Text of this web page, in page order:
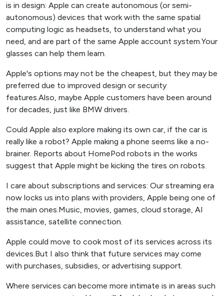
is in design: Apple can create autonomous (or semi-
autonomous) devices that work with the same spatial
computing logic as headsets, to understand what you
need, and are part of the same Apple account system.Your
glasses can help them learn.
Apple's options may not be the cheapest, but they may be
preferred due to improved design or security
features.Also, maybe Apple customers have been around
for decades, just like BMW drivers.
Could Apple also explore making its own car, if the car is
really like a robot? Apple making a phone seems like a no-
brainer. Reports about HomePod robots in the works
suggest that Apple might be kicking the tires on robots.
I care about subscriptions and services: Our streaming era
now locks us into plans with providers, Apple being one of
the main ones.Music, movies, games, cloud storage, AI
assistance, satellite connection.
Apple could move to cook most of its services across its
devices.But I also think that future services may come
with purchases, subsidies, or advertising support.
Where services can become more intimate is in areas such